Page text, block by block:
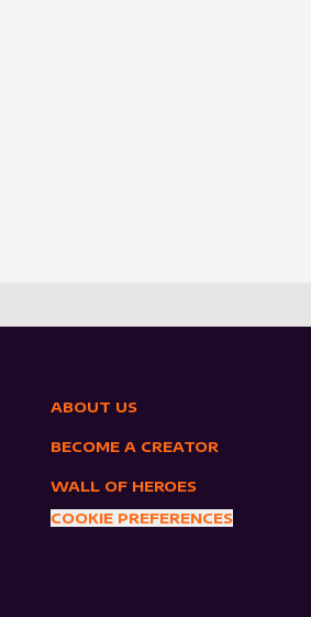
ABOUT US
BECOME A CREATOR
WALL OF HEROES
COOKIE PREFERENCES